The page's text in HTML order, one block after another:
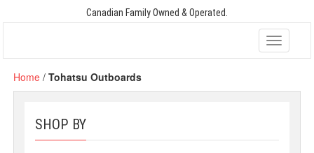
Canadian Family Owned & Operated.
Toggle
Home /Tohatsu Outboards
SHOP BY